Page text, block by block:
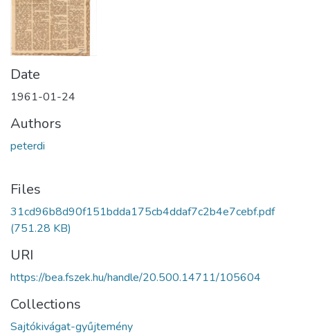
Date
1961-01-24
Authors
peterdi
Files
31cd96b8d90f151bdda175cb4ddaf7c2b4e7cebf.pdf
(751.28 KB)
URI
https://bea.fszek.hu/handle/20.500.14711/105604
Collections
Sajtókivágat-gyűjtemény